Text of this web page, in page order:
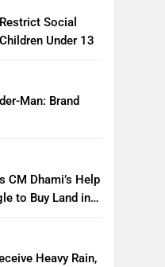
Social
Under 13
Man: Brand
CM Dhami’s Help
to Buy Land in
Heavy Rain,